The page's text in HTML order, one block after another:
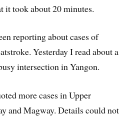
it took about 20 minutes.
reporting about cases of
Yesterday I read about a
intersection in Yangon.
more cases in Upper
and Magway. Details could not